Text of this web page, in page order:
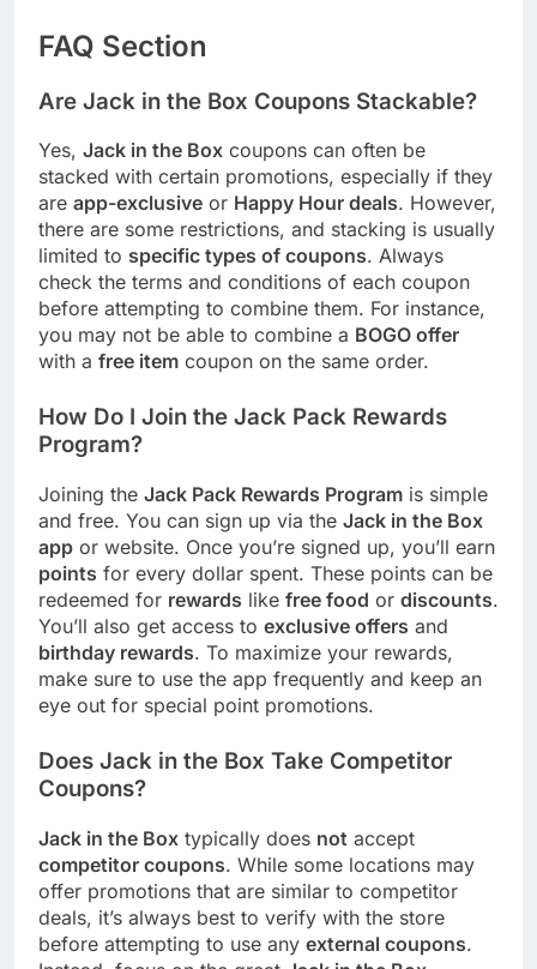
FAQ Section
Are Jack in the Box Coupons Stackable?
Yes, Jack in the Box coupons can often be
stacked with certain promotions, especially if they
are app-exclusive or Happy Hour deals. However,
there are some restrictions, and stacking is usually
limited to specific types of coupons. Always
check the terms and conditions of each coupon
before attempting to combine them. For instance,
you may not be able to combine a BOGO offer
with a free item coupon on the same order.
How Do I Join the Jack Pack Rewards
Program?
Joining the Jack Pack Rewards Program is simple
and free. You can sign up via the Jack in the Box
app or website. Once you’re signed up, you’ll earn
points for every dollar spent. These points can be
redeemed for rewards like free food or discounts.
You’ll also get access to exclusive offers and
birthday rewards. To maximize your rewards,
make sure to use the app frequently and keep an
eye out for special point promotions.
Does Jack in the Box Take Competitor
Coupons?
Jack in the Box typically does not accept
competitor coupons. While some locations may
offer promotions that are similar to competitor
deals, it’s always best to verify with the store
before attempting to use any external coupons.